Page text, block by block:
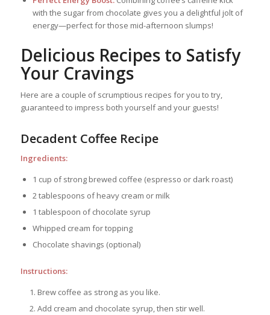
with the sugar from chocolate gives you a delightful jolt of
energy—perfect for those mid-afternoon slumps!
Delicious Recipes to Satisfy
Your Cravings
Here are a couple of scrumptious recipes for you to try,
guaranteed to impress both yourself and your guests!
Decadent Coffee Recipe
Ingredients:
1 cup of strong brewed coffee (espresso or dark roast)
2 tablespoons of heavy cream or milk
1 tablespoon of chocolate syrup
Whipped cream for topping
Chocolate shavings (optional)
Instructions:
Brew coffee as strong as you like.
Add cream and chocolate syrup, then stir well.